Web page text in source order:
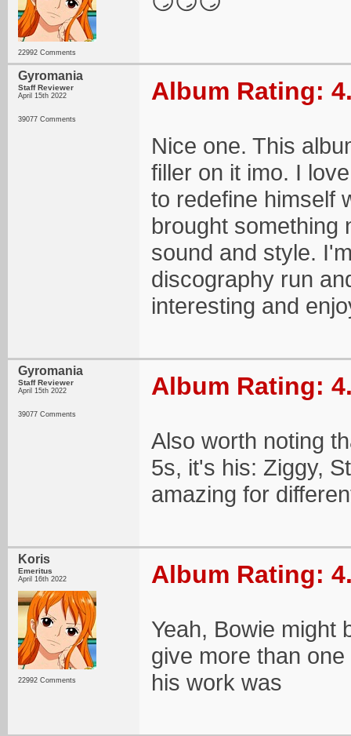
22992 Comments
Gyromania
Staff Reviewer
April 15th 2022
39077 Comments
Album Rating:
Nice one. This
filler on it imo. I
to redefine himself
brought something
sound and style.
discography run
interesting and
Gyromania
Staff Reviewer
April 15th 2022
39077 Comments
Album Rating:
Also worth noting
5s, it's his: Ziggy,
amazing for
Koris
Emeritus
April 16th 2022
22992 Comments
Album Rating:
Yeah, Bowie might
give more than
his work was